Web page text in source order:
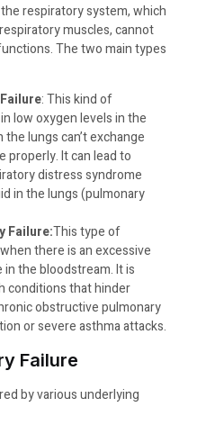
respiratory system, which
muscles, cannot
The two main types
: This kind of
low oxygen levels in the
lungs can’t exchange
properly. It can lead to
distress syndrome
in the lungs (pulmonary
Failure:This type of
there is an excessive
the bloodstream. It is
conditions that hinder
obstructive pulmonary
or severe asthma attacks.
Failure
by various underlying